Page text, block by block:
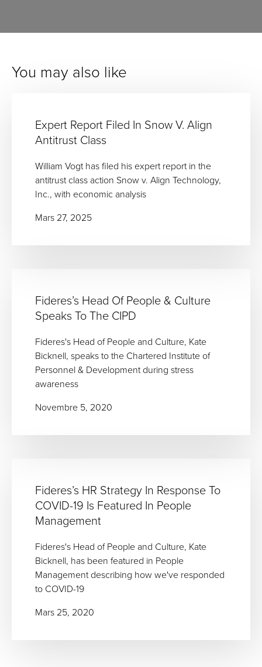
You may also like
Expert Report Filed In Snow V. Align
Antitrust Class
William Vogt has filed his expert report in the
antitrust class action Snow v. Align Technology,
Inc., with economic analysis
Mars 27, 2025
Fideres’s Head Of People & Culture
Speaks To The CIPD
Fideres's Head of People and Culture, Kate
Bicknell, speaks to the Chartered Institute of
Personnel & Development during stress
awareness
Novembre 5, 2020
Fideres’s HR Strategy In Response To
COVID-19 Is Featured In People
Management
Fideres's Head of People and Culture, Kate
Bicknell, has been featured in People
Management describing how we've responded
to COVID-19
Mars 25, 2020